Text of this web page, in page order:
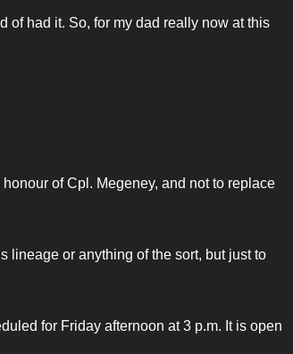
of had it. So, for my dad really now at this
of Cpl. Megeney, and not to replace
lineage or anything of the sort, but just to
for Friday afternoon at 3 p.m. It is open